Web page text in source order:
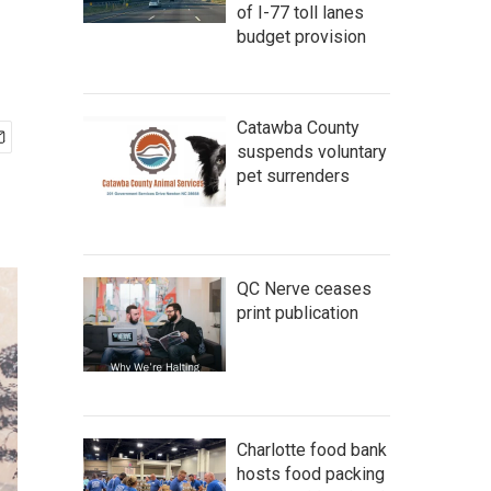
of I-77 toll lanes
budget provision
Catawba County
suspends voluntary
pet surrenders
QC Nerve ceases
print publication
Charlotte food bank
hosts food packing